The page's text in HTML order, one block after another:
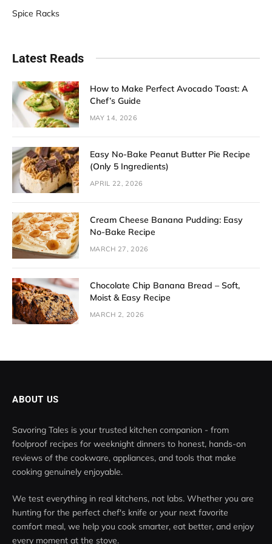
Spice Racks
Latest Reads
How to Make Perfect Avocado Toast: A
Chef’s Guide
MAY 14, 2026
Easy No-Bake Peanut Butter Pie Recipe
(Only 5 Ingredients)
APRIL 22, 2026
Cream Cheese Banana Pudding: Easy
No-Bake Recipe
MARCH 27, 2026
Chocolate Chip Banana Bread – Soft,
Moist & Easy Recipe
MARCH 2, 2026
ABOUT US
Savoring Tales is your trusted kitchen companion - from
foolproof recipes for weeknight dinners to honest, hands-on
reviews of the cookware, appliances, and tools that make
cooking genuinely enjoyable.
We test everything in real kitchens, not labs. Whether you are
hunting for the perfect chef's knife or your next favorite
comfort meal, we help you cook smarter, eat better, and enjoy
every moment at the stove.